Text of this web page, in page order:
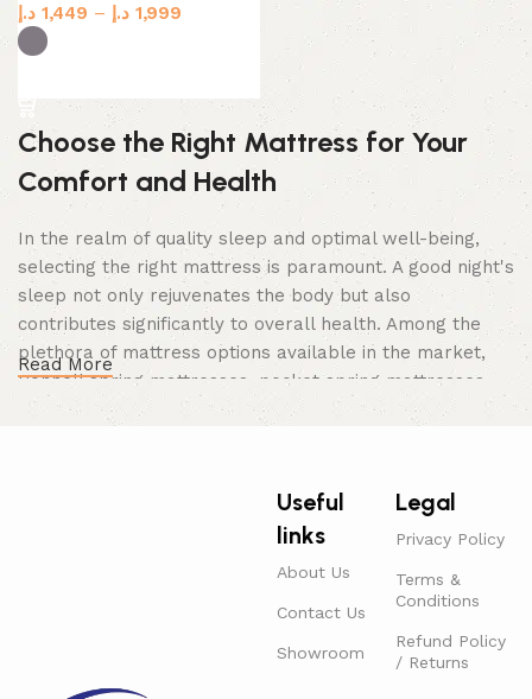
1,449 د.إ – 1,999 د.إ
Choose the Right Mattress for Your
Comfort and Health
In the realm of quality sleep and optimal well-being,
selecting the right mattress is paramount. A good night's
sleep not only rejuvenates the body but also
contributes significantly to overall health. Among the
plethora of mattress options available in the market,
Bonnell spring mattresses, pocket spring mattresses,
medical mattresses, and orthopedic mattresses stand
support with our premium range of mattresses,
including Bonnell spring, pocket spring, medical, and
orthopedic mattresses. Now available for purchase
online with the added convenience of free home delivery
Bonnell Spring Mattress:
Read More
Useful
links
About Us
Contact Us
Showroom
Legal
Privacy Policy
Terms &
Conditions
Refund Policy
/ Returns